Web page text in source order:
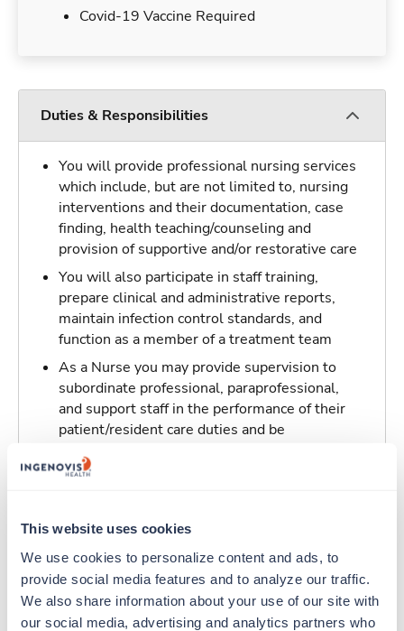
This website uses cookies
We use cookies to personalize content and ads, to
provide social media features and to analyze our traffic.
We also share information about your use of our site with
our social media, advertising and analytics partners who
Covid-19 Vaccine Required
Duties & Responsibilities
You will provide professional nursing services
which include, but are not limited to, nursing
interventions and their documentation, case
finding, health teaching/counseling and
provision of supportive and/or restorative care
You will also participate in staff training,
prepare clinical and administrative reports,
maintain infection control standards, and
function as a member of a treatment team
As a Nurse you may provide supervision to
subordinate professional, paraprofessional,
and support staff in the performance of their
patient/resident care duties and be
standards for medicine, controlled drugs, and
About Trustaff